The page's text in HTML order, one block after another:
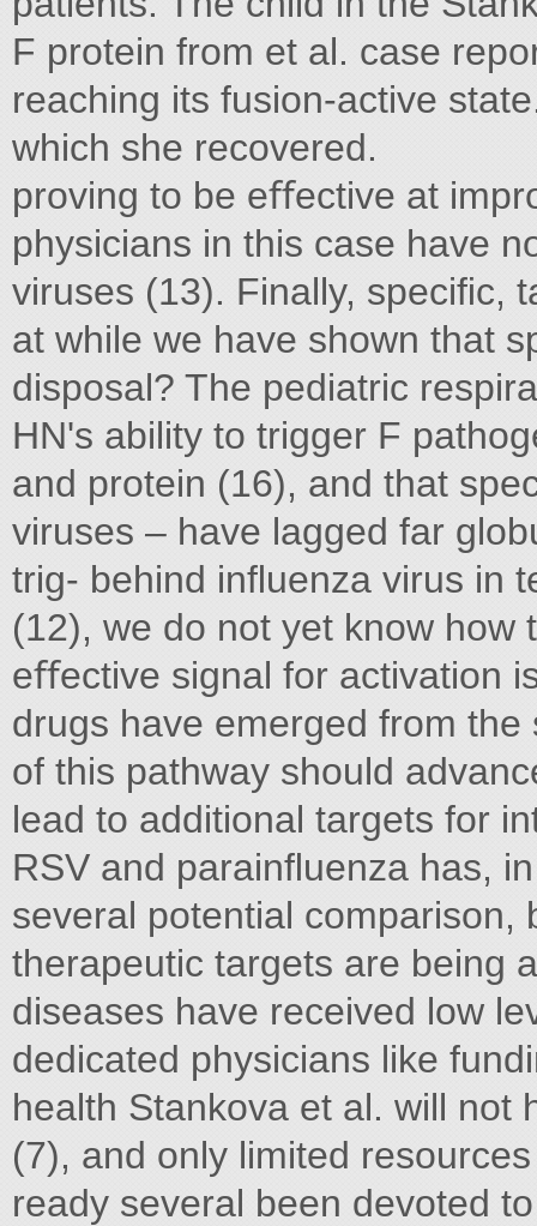
F protein from et al. case
reaching its fusion-active
which she recovered.
proving to be eﬀective at
physicians in this case have
viruses (13). Finally, speciﬁc,
at while we have shown that
disposal? The pediatric
HN's ability to trigger F
and protein (16), and that
viruses – have lagged far
trig- behind inﬂuenza virus in
(12), we do not yet know how
eﬀective signal for activation
drugs have emerged from
of this pathway should
lead to additional targets for
RSV and parainﬂuenza has,
several potential comparison,
therapeutic targets are being
diseases have received low
dedicated physicians like
health Stankova et al. will not
(7), and only limited
ready several been devoted